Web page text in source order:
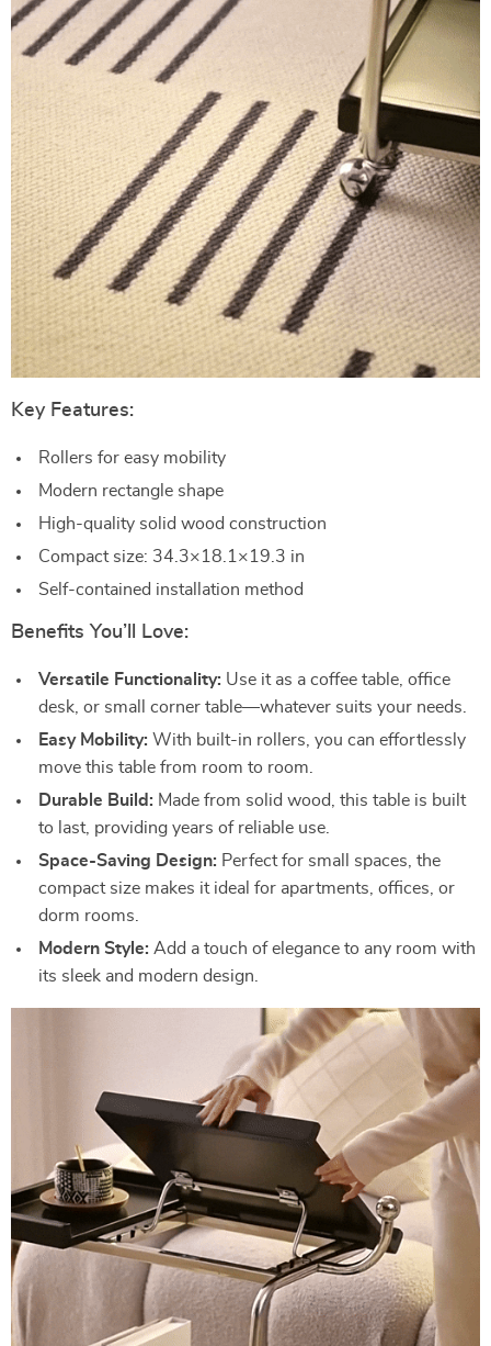
Key Features:
Rollers for easy mobility
Modern rectangle shape
High-quality solid wood construction
Compact size: 34.3×18.1×19.3 in
Self-contained installation method
Benefits You’ll Love:
Versatile Functionality: Use it as a coffee table, office
desk, or small corner table—whatever suits your needs.
Easy Mobility: With built-in rollers, you can effortlessly
move this table from room to room.
Durable Build: Made from solid wood, this table is built
to last, providing years of reliable use.
Space-Saving Design: Perfect for small spaces, the
compact size makes it ideal for apartments, offices, or
dorm rooms.
Modern Style: Add a touch of elegance to any room with
its sleek and modern design.